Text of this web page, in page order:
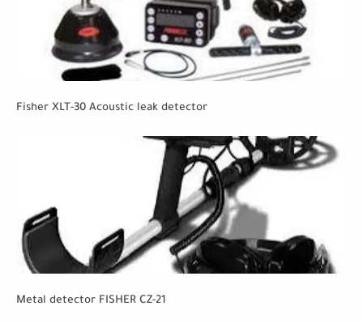
Fisher XLT-30 Acoustic leak detector
Metal detector FISHER CZ-21